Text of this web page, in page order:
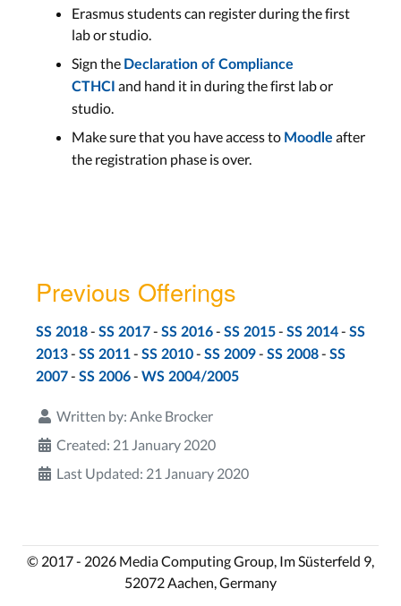
Erasmus students can register during the first
lab or studio.
Sign the Declaration of Compliance
CTHCI and hand it in during the first lab or
studio.
Make sure that you have access to Moodle after
the registration phase is over.
Previous Offerings
SS 2018- SS 2017- SS 2016- SS 2015- SS 2014- SS
2013- SS 2011- SS 2010- SS 2009- SS 2008- SS
2007- SS 2006- WS 2004/2005
Written by: Anke Brocker
Created: 21 January 2020
Last Updated: 21 January 2020
© 2017 - 2026 Media Computing Group, Im Süsterfeld 9,
52072 Aachen, Germany